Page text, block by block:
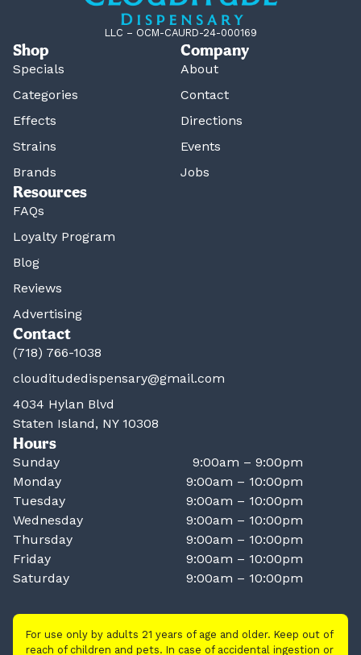
LLC – OCM-CAURD-24-000169
Shop
Specials
Categories
Effects
Strains
Brands
Company
About
Contact
Directions
Events
Jobs
Resources
FAQs
Loyalty Program
Blog
Reviews
Advertising
Contact
(718) 766-1038
clouditudedispensary@gmail.com
4034 Hylan Blvd
Staten Island, NY 10308
Hours
Sunday
9:00am – 9:00pm
Monday
9:00am – 10:00pm
Tuesday
9:00am – 10:00pm
Wednesday
9:00am – 10:00pm
Thursday
9:00am – 10:00pm
Friday
9:00am – 10:00pm
Saturday
9:00am – 10:00pm
For use only by adults 21 years of age and older. Keep out of
reach of children and pets. In case of accidental ingestion or